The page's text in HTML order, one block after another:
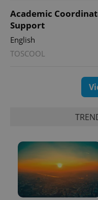
Academic
Support
English
TOSCOOL